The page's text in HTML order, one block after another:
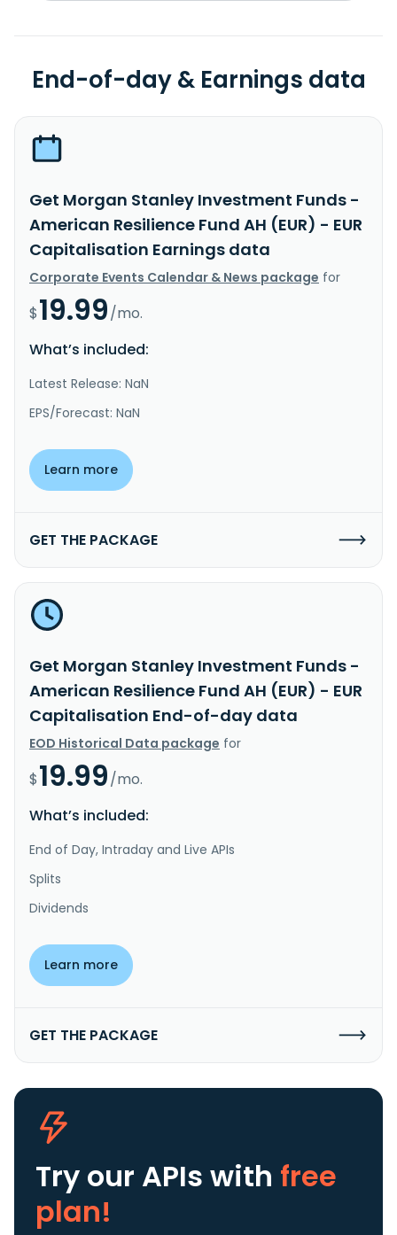
End-of-day & Earnings data
Get Morgan Stanley Investment Funds -
American Resilience Fund AH (EUR) - EUR
Capitalisation Earnings data
Corporate Events Calendar & News package for
$19.99/mo.
What’s included:
Latest Release: NaN
EPS/Forecast: NaN
Learn more
GET THE PACKAGE
Get Morgan Stanley Investment Funds -
American Resilience Fund AH (EUR) - EUR
Capitalisation End-of-day data
EOD Historical Data package for
$19.99/mo.
What’s included:
End of Day, Intraday and Live APIs
Splits
Dividends
Learn more
GET THE PACKAGE
Try our APIs with free
plan!